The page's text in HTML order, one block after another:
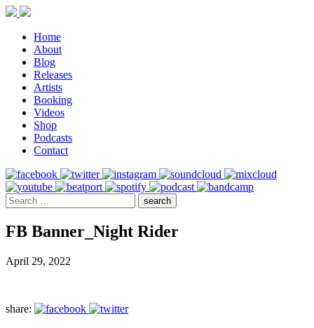
Home
About
Blog
Releases
Artists
Booking
Videos
Shop
Podcasts
Contact
FB Banner_Night Rider
April 29, 2022
share: